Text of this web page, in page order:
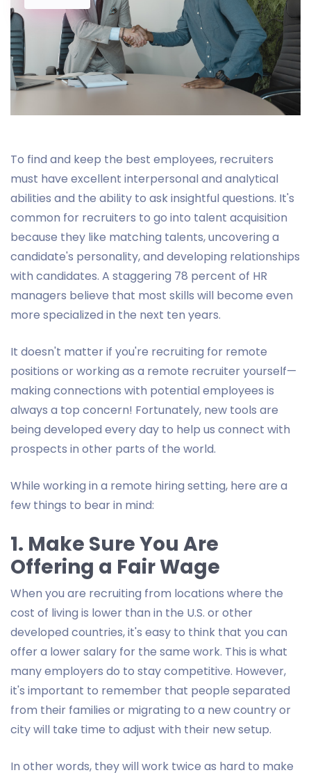
To find and keep the best employees, recruiters
must have excellent interpersonal and analytical
abilities and the ability to ask insightful questions. It's
common for recruiters to go into talent acquisition
because they like matching talents, uncovering a
candidate's personality, and developing relationships
with candidates. A staggering 78 percent of HR
managers believe that most skills will become even
more specialized in the next ten years.
It doesn't matter if you're recruiting for remote
positions or working as a remote recruiter yourself—
making connections with potential employees is
always a top concern! Fortunately, new tools are
being developed every day to help us connect with
prospects in other parts of the world.
While working in a remote hiring setting, here are a
few things to bear in mind:
1. Make Sure You Are
Offering a Fair Wage
When you are recruiting from locations where the
cost of living is lower than in the U.S. or other
developed countries, it's easy to think that you can
offer a lower salary for the same work. This is what
many employers do to stay competitive. However,
it's important to remember that people separated
from their families or migrating to a new country or
city will take time to adjust with their new setup.
In other words, they will work twice as hard to make